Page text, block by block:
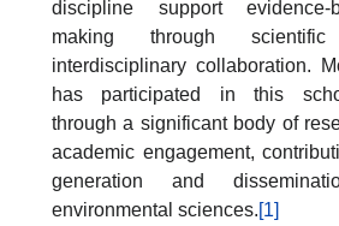
discipline support evidence-
making through
interdisciplinary collaboration.
has participated in this
through a significant body of
academic engagement,
generation and
environmental sciences.[1]